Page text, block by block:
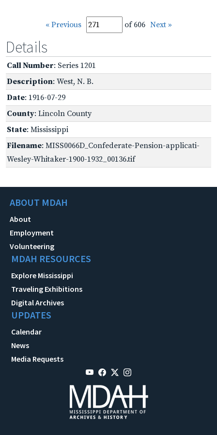
« Previous of 606 Next »
Details
Call Number: Series 1201
Description: West, N. B.
Date: 1916-07-29
County: Lincoln County
State: Mississippi
Filename: MISS0066D_Confederate-Pension-applicati-
Wesley-Whitaker-1900-1932_00136.tif
ABOUT MDAH
About
Employment
Volunteering
MDAH RESOURCES
Explore Mississippi
Traveling Exhibitions
Digital Archives
UPDATES
Calendar
News
Media Requests